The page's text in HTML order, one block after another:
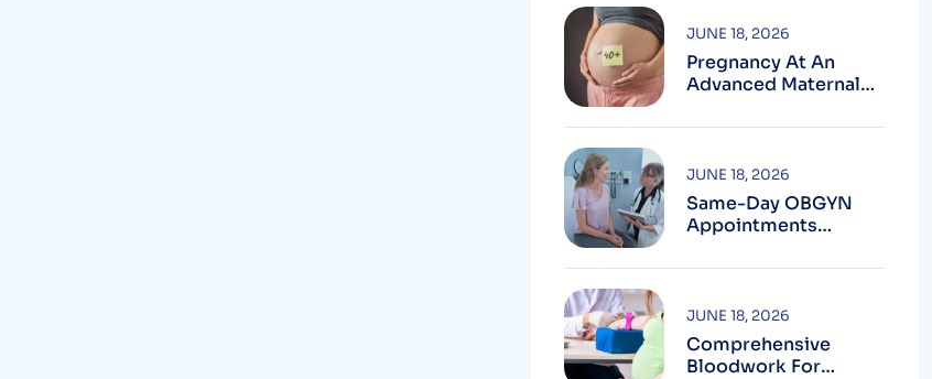
Pregnancy At An
Advanced Maternal
County
JUNE 18, 2026
Same-Day OBGYN
Appointments
Montgomery County
JUNE 18, 2026
Comprehensive
Bloodwork For
JUNE 18, 2026